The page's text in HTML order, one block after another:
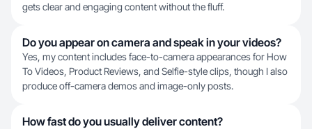
gets clear and engaging content without the fluff.
Do you appear on camera and speak in your videos?
Yes, my content includes face-to-camera appearances for How
To Videos, Product Reviews, and Selfie-style clips, though I also
produce off-camera demos and image-only posts.
How fast do you usually deliver content?